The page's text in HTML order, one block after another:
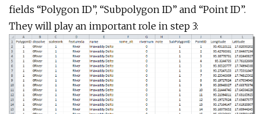
fields “Polygon ID”, “Subpolygon ID” and “Point ID”.
They will play an important role in step 3: